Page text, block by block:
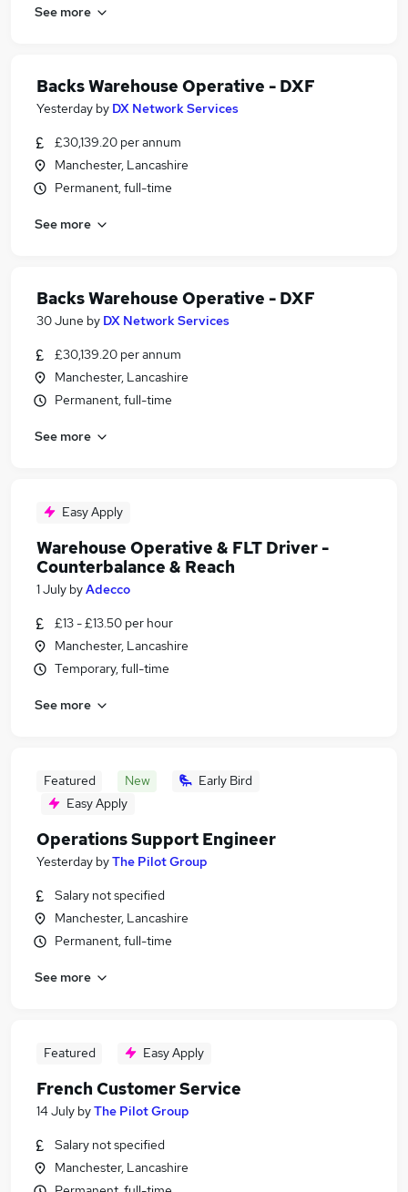
See more
Backs Warehouse Operative - DXF
Yesterday by DX Network Services
£30,139.20 per annum
Manchester, Lancashire
Permanent, full-time
See more
Backs Warehouse Operative - DXF
30 June by DX Network Services
£30,139.20 per annum
Manchester, Lancashire
Permanent, full-time
See more
Easy Apply
Warehouse Operative & FLT Driver -
Counterbalance & Reach
1 July byAdecco
£13 - £13.50 per hour
Manchester, Lancashire
Temporary, full-time
See more
Featured New
Early Bird
Easy Apply
Operations Support Engineer
Yesterday byThe Pilot Group
Salary not specified
Manchester, Lancashire
Permanent, full-time
See more
Featured Easy Apply
French Customer Service
14 July byThe Pilot Group
Salary not specified
Manchester, Lancashire